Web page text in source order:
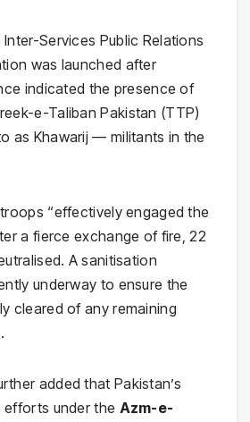
Services Public Relations
was launched after
indicated the presence of
e-Taliban Pakistan (TTP)
as Khawarij — militants in the
“effectively engaged the
a fierce exchange of fire, 22
A sanitisation
underway to ensure the
cleared of any remaining
added that Pakistan’s
under the Azm-e-